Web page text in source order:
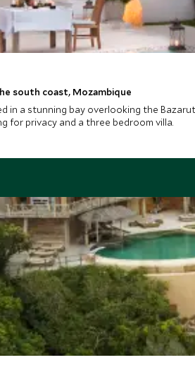
south coast, Mozambique
in a stunning bay overlooking the
for privacy and a three bedroom villa.